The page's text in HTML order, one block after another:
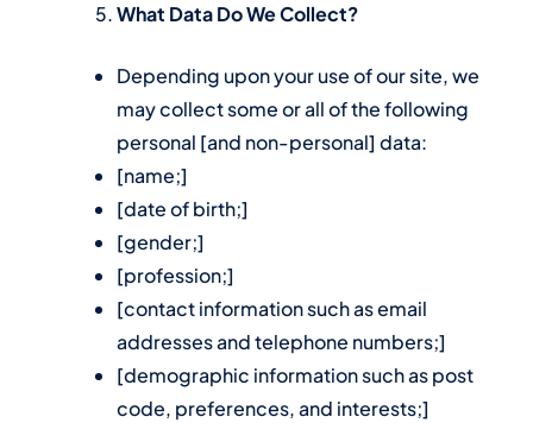
What Data Do We Collect?
Depending upon your use of our site, we
may collect some or all of the following
personal [and non-personal] data:
[name;]
[date of birth;]
[gender;]
[profession;]
[contact information such as email
addresses and telephone numbers;]
[demographic information such as post
code, preferences, and interests;]